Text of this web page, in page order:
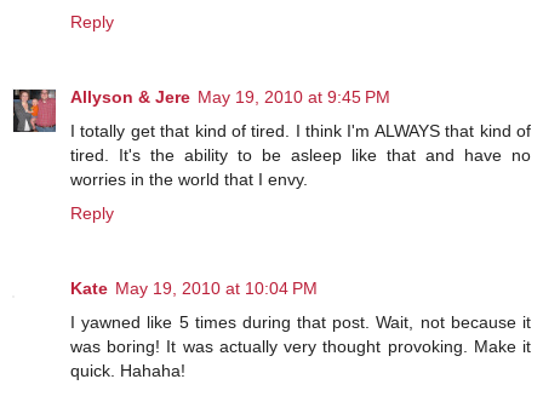
Reply
Allyson & Jere May 19, 2010 at 9:45 PM
I totally get that kind of tired. I think I'm ALWAYS that kind of
tired. It's the ability to be asleep like that and have no
worries in the world that I envy.
Reply
Kate May 19, 2010 at 10:04 PM
I yawned like 5 times during that post. Wait, not because it
was boring! It was actually very thought provoking. Make it
quick. Hahaha!